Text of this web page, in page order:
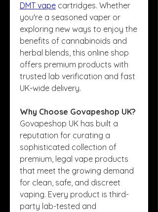
DMT vape cartridges. Whether
you're a seasoned vaper or
exploring new ways to enjoy the
benefits of cannabinoids and
herbal blends, this online shop
offers premium products with
trusted lab verification and fast
UK-wide delivery.
Why Choose Govapeshop UK?
Govapeshop UK has built a
reputation for curating a
sophisticated collection of
premium, legal vape products
that meet the growing demand
for clean, safe, and discreet
vaping. Every product is third-
party lab-tested and